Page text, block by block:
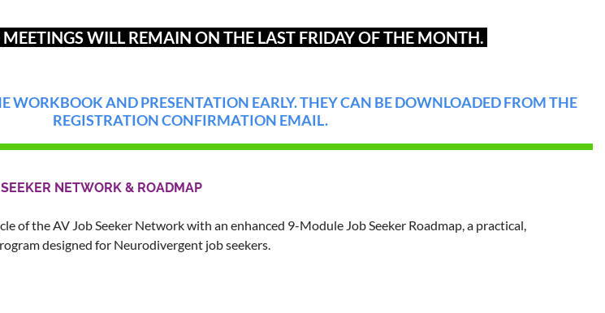
MEETINGS WILL REMAIN ON THE LAST FRIDAY OF THE MONTH.
WORKBOOK AND PRESENTATION EARLY. THEY CAN BE DOWNLOADED FROM THE
REGISTRATION CONFIRMATION EMAIL.
NETWORK & ROADMAP
of the AV Job Seeker Network with an enhanced 9-Module Job Seeker Roadmap, a practical,
designed for Neurodivergent job seekers.